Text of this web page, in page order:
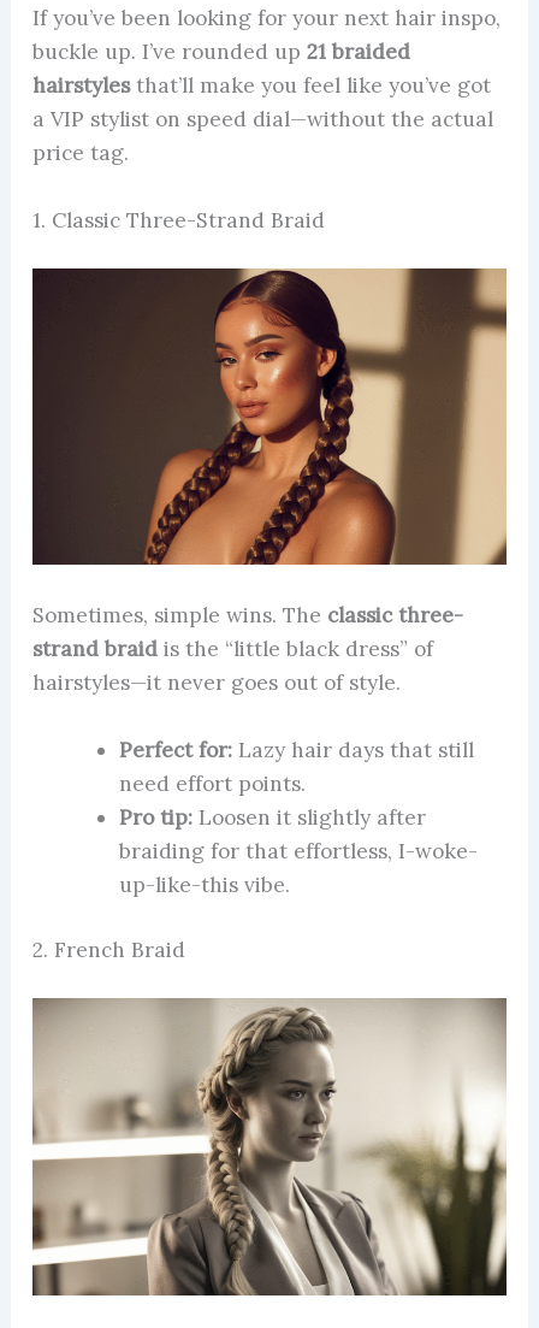
If you’ve been looking for your next hair inspo,
buckle up. I’ve rounded up 21 braided
hairstylesthat’ll make you feel like you’ve got
a VIP stylist on speed dial—without the actual
price tag.
1. Classic Three-Strand Braid
Sometimes, simple wins. The classic three-
strand braidis the “little black dress” of
hairstyles—it never goes out of style.
Perfect for:Lazy hair days that still
need effort points.
Pro tip:Loosen it slightly after
braiding for that effortless, I-woke-
up-like-this vibe.
2. French Braid